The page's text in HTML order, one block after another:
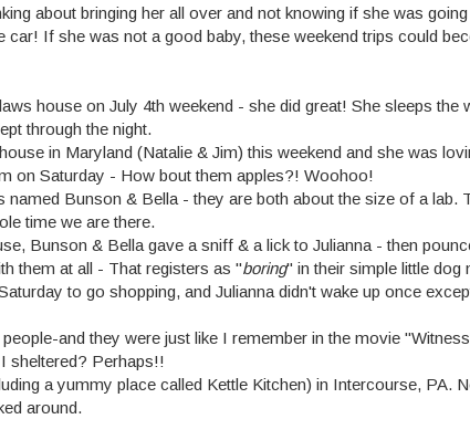
about bringing her all over and not knowing if she was
car! If she was not a good baby, these weekend trips could
house on July 4th weekend - she did great! She sleeps the
through the night.
in Maryland (Natalie & Jim) this weekend and she was
on Saturday - How bout them apples?! Woohoo!
named Bunson & Bella - they are both about the size of a lab.
time we are there.
Bunson & Bella gave a sniff & a lick to Julianna - then
them at all - That registers as "boring" in their simple little dog
to go shopping, and Julianna didn't wake up once
and they were just like I remember in the movie
sheltered? Perhaps!!
a yummy place called Kettle Kitchen) in Intercourse, PA.
around.